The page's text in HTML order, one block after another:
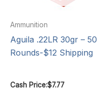
Ammunition
Aguila .22LR 30gr – 50
Rounds-$12 Shipping
Cash Price:$7.77